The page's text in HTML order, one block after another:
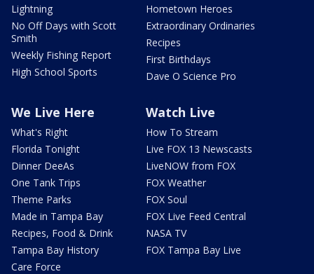
Lightning
No Off Days with Scott
Smith
Weekly Fishing Report
High School Sports
Hometown Heroes
Extraordinary Ordinaries
Recipes
First Birthdays
Dave O Science Pro
We Live Here
What's Right
Florida Tonight
Dinner DeeAs
One Tank Trips
Theme Parks
Made in Tampa Bay
Recipes, Food & Drink
Tampa Bay History
Care Force
Watch Live
How To Stream
Live FOX 13 Newscasts
LiveNOW from FOX
FOX Weather
FOX Soul
FOX Live Feed Central
NASA TV
FOX Tampa Bay Live